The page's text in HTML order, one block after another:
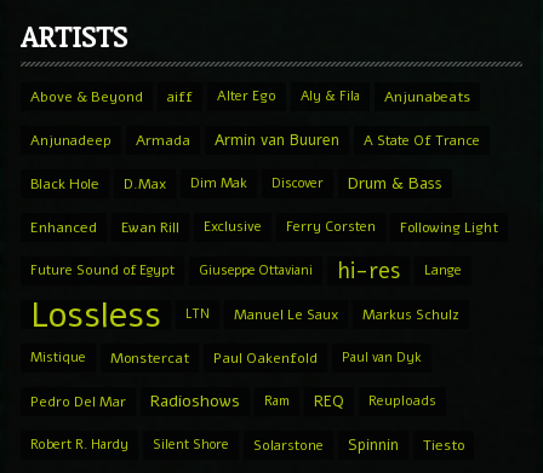
ARTISTS
Above & Beyond aiff Alter Ego Aly & Fila Anjunabeats
Anjunadeep Armada Armin van Buuren A State Of Trance
Black Hole D.Max Dim Mak Discover Drum & Bass
Enhanced Ewan Rill Exclusive Ferry Corsten Following Light
Future Sound of Egypt Giuseppe Ottaviani hi-res Lange
Lossless LTN Manuel Le Saux Markus Schulz
Mistique Monstercat Paul Oakenfold Paul van Dyk
Pedro Del Mar Radioshows Ram REQ Reuploads
Robert R. Hardy Silent Shore Solarstone Spinnin Tiesto